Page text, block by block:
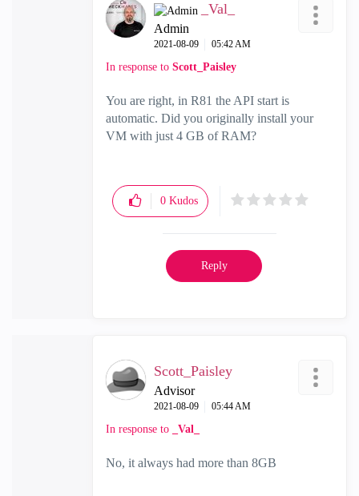
_Val_
Admin
‎2021-08-09 05:42 AM
In response to Scott_Paisley
You are right, in R81 the API start is
automatic. Did you originally install your
VM with just 4 GB of RAM?
0 Kudos
Reply
Scott_Paisley
Advisor
‎2021-08-09 05:44 AM
In response to _Val_
No, it always had more than 8GB